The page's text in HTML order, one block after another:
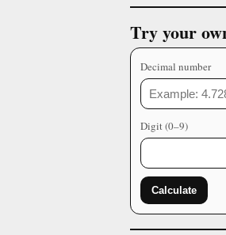
Try your
Decimal number
Digit (0–9)
Calculate